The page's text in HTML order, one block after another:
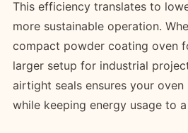
This efficiency translates to
more sustainable operation.
compact powder coating oven
larger setup for industrial
airtight seals ensures your
while keeping energy usage to